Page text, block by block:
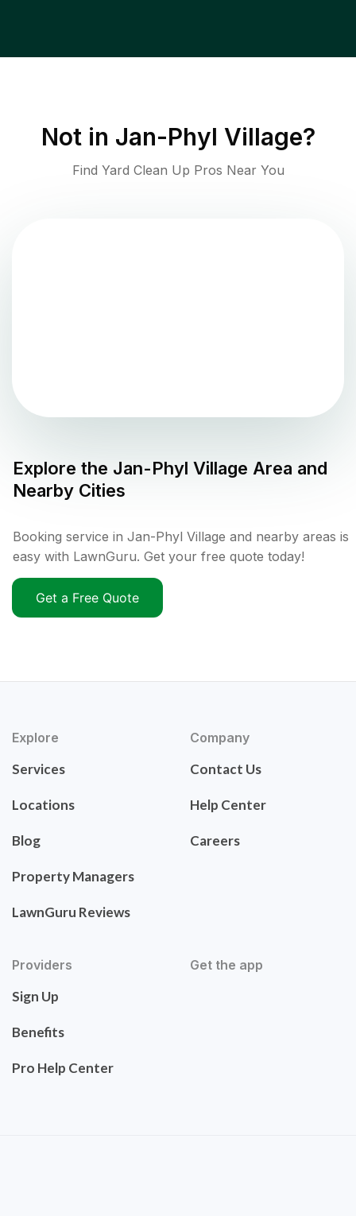
Not in Jan-Phyl Village?
Find Yard Clean Up Pros Near You
Explore the Jan-Phyl Village Area and
Nearby Cities
Booking service in Jan-Phyl Village and nearby areas is
easy with LawnGuru. Get your free quote today!
Get a Free Quote
Explore
Services
Locations
Blog
Property Managers
LawnGuru Reviews
Company
Contact Us
Help Center
Careers
Providers
Sign Up
Benefits
Pro Help Center
Get the app